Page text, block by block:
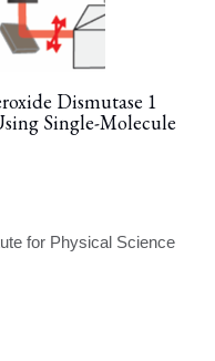
Dismutase 1
Single-Molecule
for Physical Science